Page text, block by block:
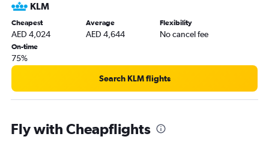
KLM
Cheapest
AED 4,024
Average
AED 4,644
Flexibility
No cancel fee
On-time
75%
Search KLM flights
Fly with Cheapflights